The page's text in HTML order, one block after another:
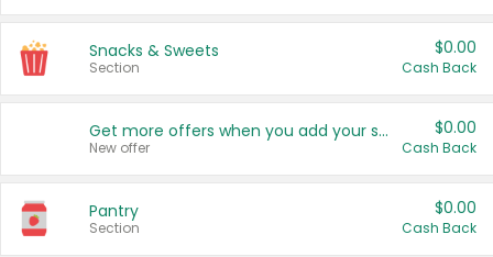
Snacks & Sweets
Section
$0.00
Cash Back
Get more offers when you add your state!
New offer
$0.00
Cash Back
Pantry
Section
$0.00
Cash Back